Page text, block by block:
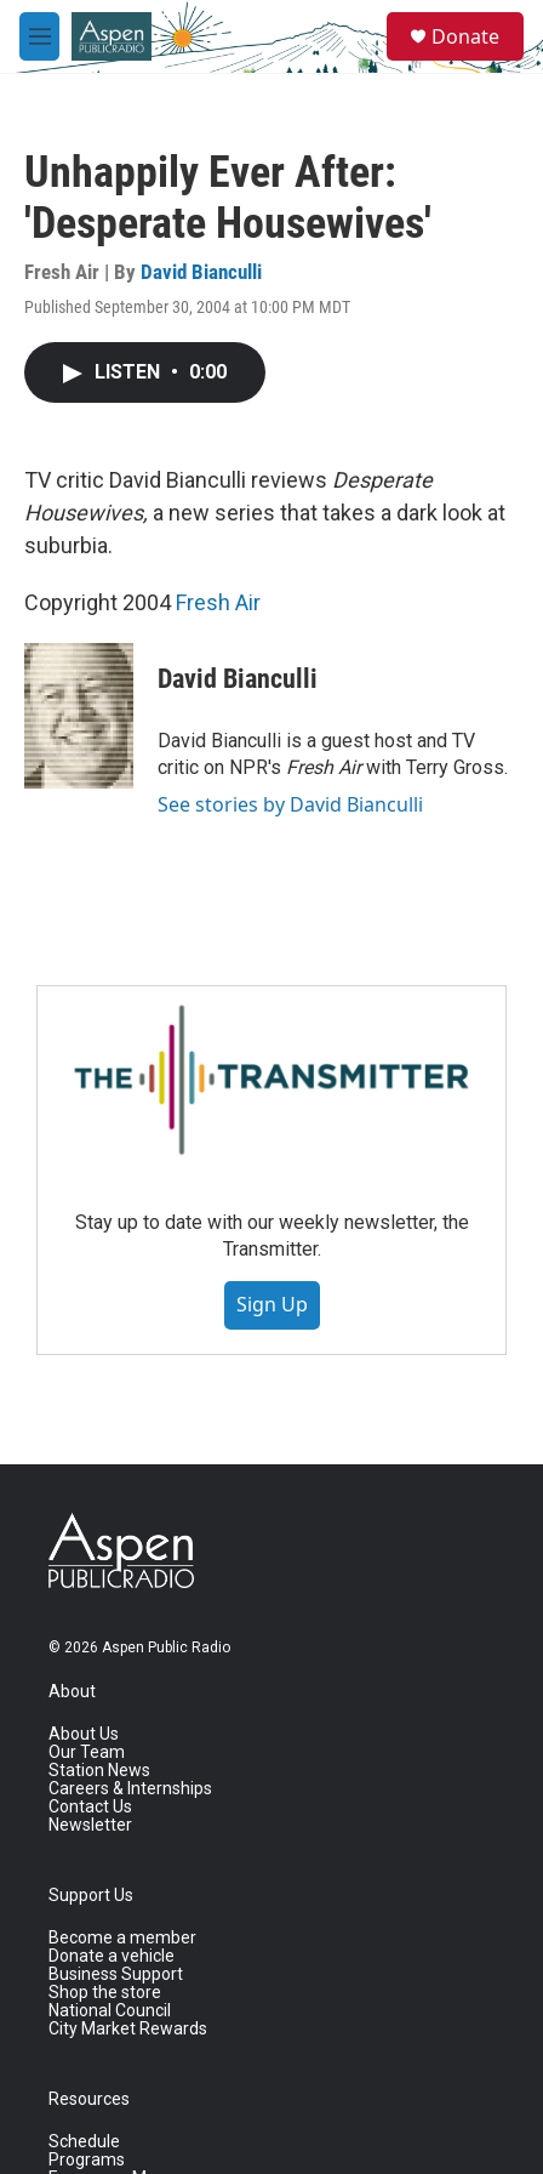
Skip to main content
M
e
e
a
Donate
Unhappily Ever After:
'Desperate Housewives'
Fresh Air | By David Bianculli
Published September 30, 2004 at 10:00 PM MDT
LISTEN • 0:00
TV critic David Bianculli reviews Desperate
Housewives, a new series that takes a dark look at
suburbia.
Copyright 2004Fresh Air
David Bianculli
David Bianculli is a guest host and TV
critic on NPR's Fresh Airwith Terry Gross.
See stories by David Bianculli
Stay up to date with our weekly newsletter, the
Transmitter.
Sign Up
© 2026 Aspen Public Radio
About
About Us
Our Team
Station News
Careers & Internships
Contact Us
Newsletter
Support Us
Become a member
Donate a vehicle
Business Support
Shop the store
National Council
City Market Rewards
Resources
Schedule
Programs